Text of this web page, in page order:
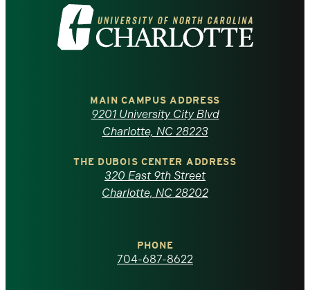
Visit
the
North
Carolina
homepage
MAIN CAMPUS ADDRESS
9201 University City Blvd
Charlotte, NC 28223
THE DUBOIS CENTER ADDRESS
320 East 9th Street
Charlotte, NC 28202
PHONE
704-687-8622